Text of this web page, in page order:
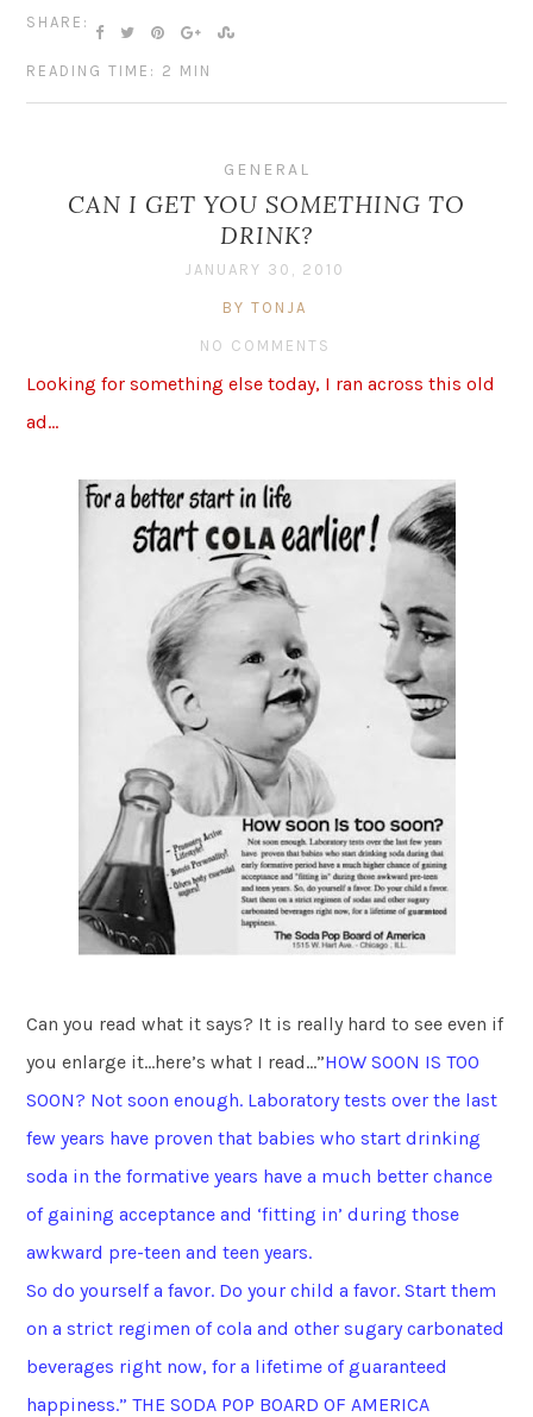
SHARE:
READING TIME: 2 MIN
GENERAL
CAN I GET YOU SOMETHING TO
DRINK?
JANUARY 30, 2010
BY TONJA
NO COMMENTS
Looking for something else today, I ran across this old
ad…
Can you read what it says? It is really hard to see even if
you enlarge it…here’s what I read…”HOW SOON IS TOO
SOON? Not soon enough. Laboratory tests over the last
few years have proven that babies who start drinking
soda in the formative years have a much better chance
of gaining acceptance and ‘fitting in’ during those
awkward pre-teen and teen years.
So do yourself a favor. Do your child a favor. Start them
on a strict regimen of cola and other sugary carbonated
beverages right now, for a lifetime of guaranteed
happiness.” THE SODA POP BOARD OF AMERICA